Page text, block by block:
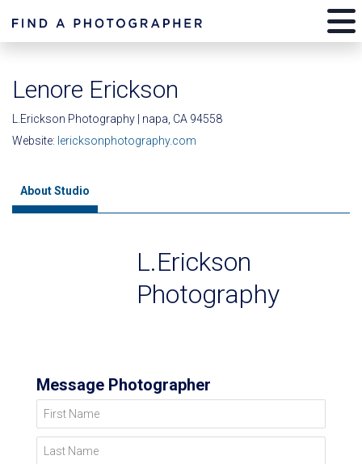
Lenore Erickson
L.Erickson Photography | napa, CA 94558
Website: lericksonphotography.com
About Studio
L.Erickson
Photography
Message Photographer
First Name
Last Name